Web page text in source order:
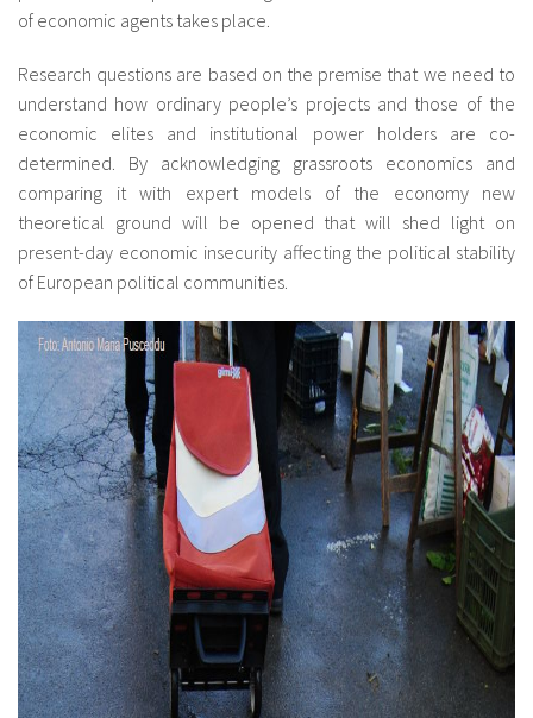
of economic agents takes place.
Research questions are based on the premise that we need to
understand how ordinary people’s projects and those of the
economic elites and institutional power holders are co-
determined. By acknowledging grassroots economics and
comparing it with expert models of the economy new
theoretical ground will be opened that will shed light on
present-day economic insecurity affecting the political stability
of European political communities.